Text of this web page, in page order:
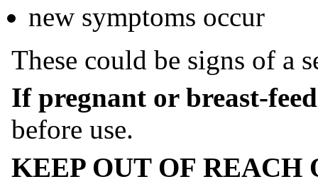
new symptoms occur
These could be signs of a
If pregnant or breast-
before use.
KEEP OUT OF REACH